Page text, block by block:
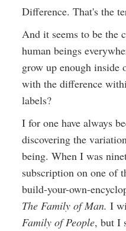
Difference. That's the
And it seems to be the
human beings
grow up enough inside
with the difference
labels?
I for one have always
discovering the
being. When I was
subscription on one of
build-your-own-
The Family of Man. I
Family of People, but I